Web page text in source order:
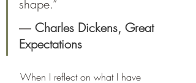
shape.”
― Charles Dickens, Great
Expectations